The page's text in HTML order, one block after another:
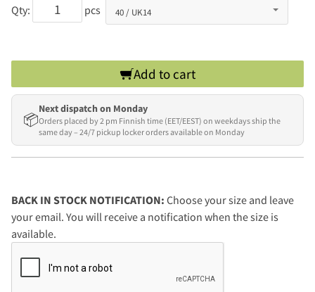
Qty: pcs
Add to cart
📦
Next dispatch on Monday
Orders placed by 2 pm Finnish time (EET/EEST) on weekdays ship the
same day – 24/7 pickup locker orders available on Monday
BACK IN STOCK NOTIFICATION: Choose your size and leave
your email. You will receive a notification when the size is
available.